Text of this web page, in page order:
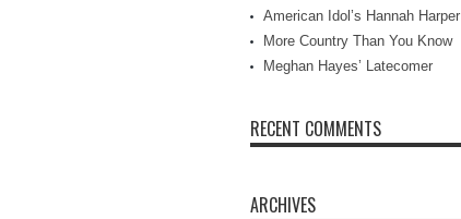
American Idol’s Hannah Harper
More Country Than You Know
Meghan Hayes’ Latecomer
RECENT COMMENTS
ARCHIVES